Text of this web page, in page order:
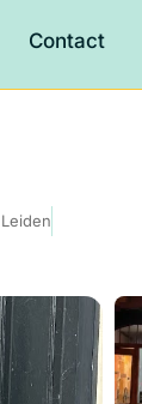
Contact